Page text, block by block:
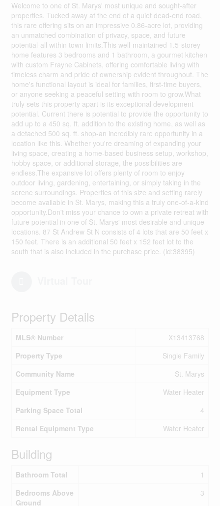
Welcome to one of St. Marys' most unique and sought-after
properties. Tucked away at the end of a quiet dead-end road,
this rare offering sits on an impressive 0.86-acre lot, providing
an unmatched combination of privacy, space, and future
potential-all within town limits.This well-maintained 1.5-storey
home features 3 bedrooms and 1 bathroom, a gourmet kitchen
with custom Frayne Cabinets, offering comfortable living with
timeless charm and pride of ownership evident throughout. The
home's functional layout is ideal for families, first-time buyers,
or anyone seeking a peaceful setting with room to grow.What
truly sets this property apart is its exceptional development
potential. Current there is potential to provide the opportunity to
add up to a 450 sq. ft. addition to the existing home, as well as
a detached 500 sq. ft. shop-an incredibly rare opportunity in a
location like this. Whether you're dreaming of expanding your
living space, creating a home-based business setup, workshop,
hobby space, or additional storage, the possibilities are
endless.The expansive lot offers plenty of room to enjoy
outdoor living, gardening, entertaining, or simply taking in the
serene surroundings. Properties of this size and setting rarely
become available in St. Marys, making this a truly one-of-a-kind
opportunity.Don't miss your chance to own a private retreat with
future potential in one of St. Marys' most desirable and unique
locations. 87 St Andrew St N consists of 4 lots that are 50 feet x
150 feet. There is an additional 50 feet x 152 feet lot to the
south that is also included in the purchase price. (id:38395)
Property Details
MLS® Number
X13413768
Property Type
Single Family
Community Name
St. Marys
Equipment Type
Water Heater
Parking Space Total
4
Rental Equipment Type
Water Heater
Building
Bathroom Total
1
Bedrooms Above
Ground
3